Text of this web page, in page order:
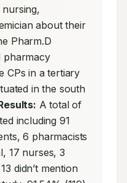
nursing,
about their
Pharm.D
pharmacy
CPs in a tertiary
in the south
A total of
including 91
6 pharmacists
17 nurses, 3
didn’t mention